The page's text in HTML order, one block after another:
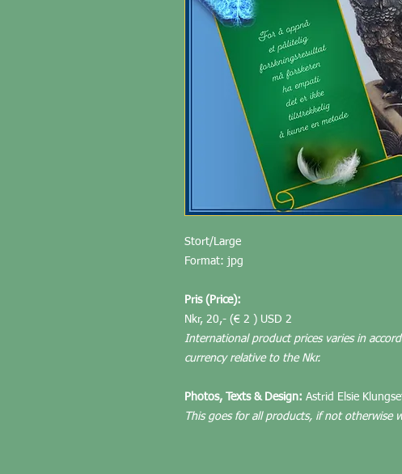
Stort/Large
Format: jpg
Pris (Price):
Nkr, 20,- (€ 2 ) USD 2
International product prices varies in
currency relative to the Nkr.
Photos, Texts & Design: Astrid Elsie
This goes for all products, if not otherwise